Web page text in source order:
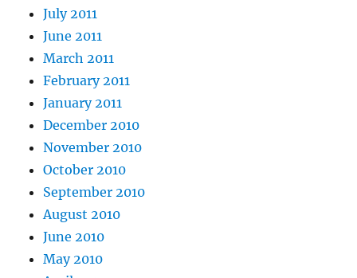
July 2011
June 2011
March 2011
February 2011
January 2011
December 2010
November 2010
October 2010
September 2010
August 2010
June 2010
May 2010